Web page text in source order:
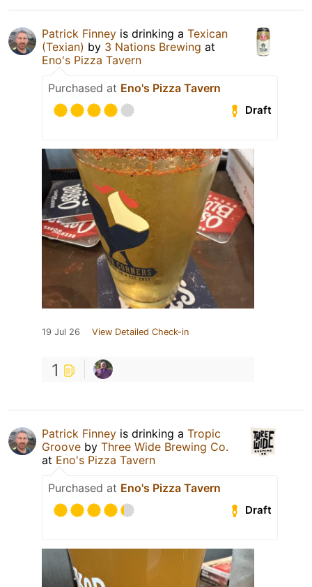
Patrick Finney is drinking a Texican
(Texian) by 3 Nations Brewing at
Eno's Pizza Tavern
Purchased at Eno's Pizza Tavern
Draft
19 Jul 26 View Detailed Check-in
1
Patrick Finney is drinking a Tropic
Groove by Three Wide Brewing Co.
at Eno's Pizza Tavern
Purchased at Eno's Pizza Tavern
Draft